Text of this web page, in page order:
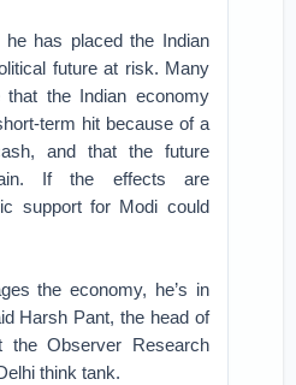
has placed the Indian
future at risk. Many
that the Indian economy
term hit because of a
and that the future
If the effects are
support for Modi could
the economy, he’s in
Harsh Pant, the head of
the Observer Research
think tank.